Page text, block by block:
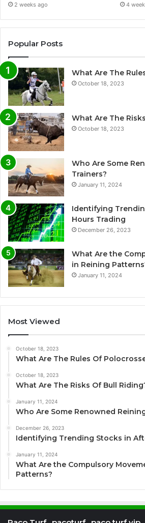
2 weeks ago 4
Popular Posts
What Are The
October 18, 2023
What Are The
October 18, 2023
Who Are Some
Trainers?
January 11, 2024
Identifying
Hours Trading
December 26, 2023
What Are the
in Reining
January 11, 2024
Most Viewed
October 18, 2023
What Are The Rules Of
October 18, 2023
What Are The Risks Of Bull
January 11, 2024
Who Are Some Renowned
December 26, 2023
Identifying Trending Stocks in
January 11, 2024
What Are the Compulsory
Patterns?